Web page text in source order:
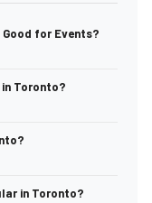
for Events?
in Toronto?
in Toronto?